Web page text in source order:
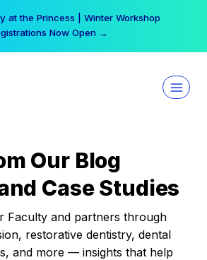
at the Princess | Winter Workshop
Now Open →
Our Blog
Case Studies
Faculty and partners through
restorative dentistry, dental
and more — insights that help